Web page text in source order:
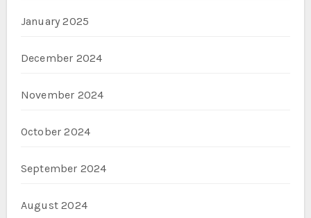
January 2025
December 2024
November 2024
October 2024
September 2024
August 2024